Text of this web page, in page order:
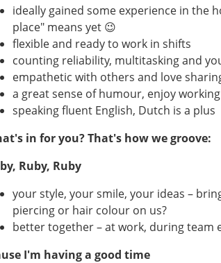
ideally gained some experience in the
place" means yet 😉
flexible and ready to work in shifts
counting reliability, multitasking and
empathetic with others and love
a great sense of humour, enjoy
speaking fluent English, Dutch is a plus
in for you? That's how we groove:
Ruby, Ruby
your style, your smile, your ideas –
piercing or hair colour on us?
better together – at work, during team
I'm having a good time